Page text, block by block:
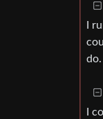
I
do.
I